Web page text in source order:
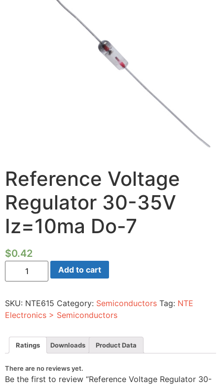
Reference Voltage
Regulator 30-35V
Iz=10ma Do-7
$0.42
Reference
Voltage
Regulator
Iz=10ma
Do-
7
Add to cart
SKU: NTE615 Category: Semiconductors Tag: NTE
Electronics > Semiconductors
Ratings Downloads Product Data
There are no reviews yet.
Be the first to review “Reference Voltage Regulator 30-